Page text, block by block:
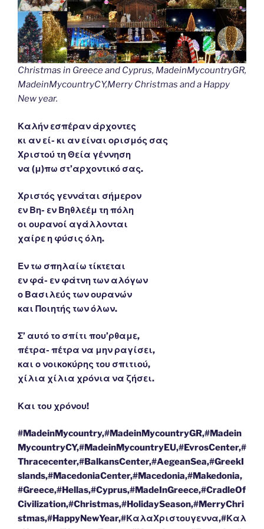
Christmas in Greece and Cyprus, MadeinMycountryGR,
MadeinMycountryCY,Merry Christmas and a Happy
New year.
Καλήν εσπέραν άρχοντες
κι αν εί- κι αν είναι ορισμός σας
Χριστού τη Θεία γέννηση
να (μ)πω στ’αρχοντικό σας.
Χριστός γεννάται σήμερον
εν Βη- εν Βηθλεέμ τη πόλη
οι ουρανοί αγάλλονται
χαίρε η φύσις όλη.
Εν τω σπηλαίω τίκτεται
εν φά- εν φάτνη των αλόγων
ο Βασιλεύς των ουρανών
και Ποιητής των όλων.
Σ’ αυτό το σπίτι που’ρθαμε,
πέτρα- πέτρα να μην ραγίσει,
και ο νοικοκύρης του σπιτιού,
χίλια χίλια χρόνια να ζήσει.
Και του χρόνου!
#MadeinMycountry,#MadeinMycountryGR,#Madein
MycountryCY,#MadeinMycountryEU,#EvrosCenter,#
Thracecenter,#BalkansCenter,#AegeanSea,#GreekI
slands,#MacedoniaCenter,#Macedonia,#Makedonia,
#Greece,#Hellas,#Cyprus,#MadeInGreece,#CradleOf
Civilization,#Christmas,#HolidaySeason,#MerryChri
stmas,#HappyNewYear,#ΚαλαΧριστουγεννα,#Καλ